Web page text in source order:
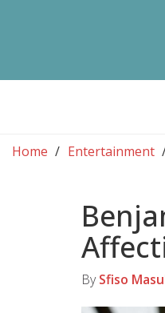
Home Entertainment
BySfiso